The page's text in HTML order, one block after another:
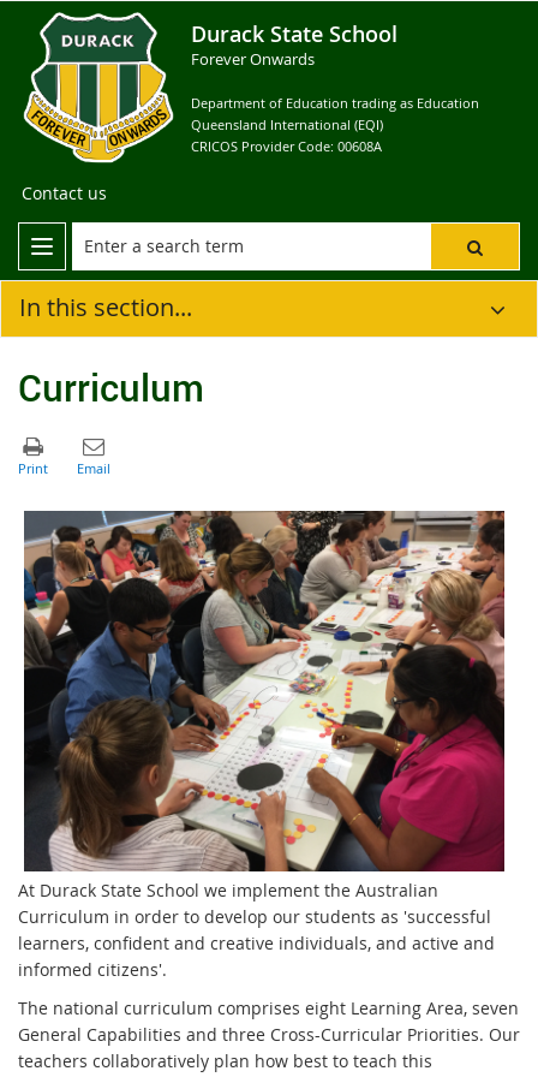
Durack State School
Forever Onwards
Department of Education trading as Education
Queensland International (EQI)
CRICOS Provider Code: 00608A
Contact us
In this section...
Curriculum
At Durack State School we implement the Australian
Curriculum in order to develop our students as 'successful
learners, confident and creative individuals, and active and
informed citizens'.
The national curriculum comprises eight Learning Area, seven
General Capabilities and three Cross-Curricular Priorities. Our
teachers collaboratively plan how best to teach this